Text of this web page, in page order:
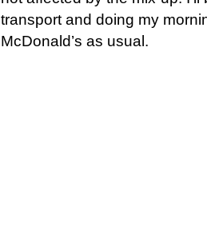
transport and doing my
McDonald’s as usual.